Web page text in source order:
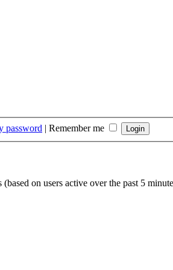
password | Remember me
on users active over the past 5